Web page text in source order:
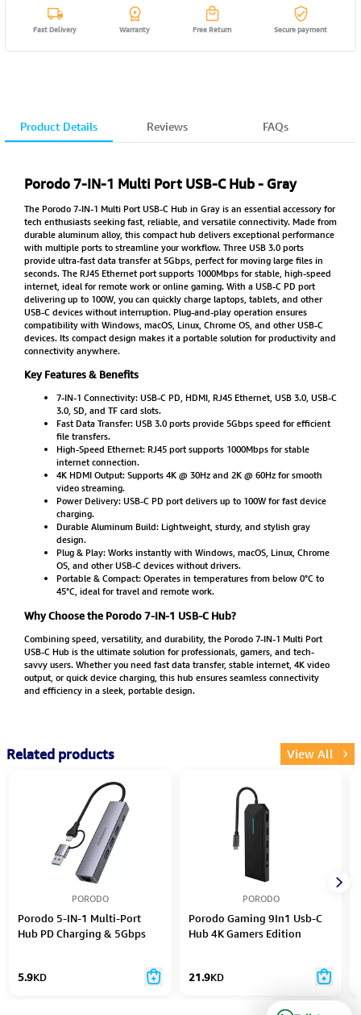
Fast Delivery Warranty Free Return Secure payment
Product Details Reviews FAQs
Porodo 7-IN-1 Multi Port USB-C Hub - Gray
The Porodo 7-IN-1 Multi Port USB-C Hub in Gray is an essential accessory for
tech enthusiasts seeking fast, reliable, and versatile connectivity. Made from
durable aluminum alloy, this compact hub delivers exceptional performance
with multiple ports to streamline your workflow. Three USB 3.0 ports
provide ultra-fast data transfer at 5Gbps, perfect for moving large files in
seconds. The RJ45 Ethernet port supports 1000Mbps for stable, high-speed
internet, ideal for remote work or online gaming. With a USB-C PD port
delivering up to 100W, you can quickly charge laptops, tablets, and other
USB-C devices without interruption. Plug-and-play operation ensures
compatibility with Windows, macOS, Linux, Chrome OS, and other USB-C
devices. Its compact design makes it a portable solution for productivity and
connectivity anywhere.
Key Features & Benefits
7-IN-1 Connectivity: USB-C PD, HDMI, RJ45 Ethernet, USB 3.0, USB-C
3.0, SD, and TF card slots.
Fast Data Transfer: USB 3.0 ports provide 5Gbps speed for efficient
file transfers.
High-Speed Ethernet: RJ45 port supports 1000Mbps for stable
internet connection.
4K HDMI Output: Supports 4K @ 30Hz and 2K @ 60Hz for smooth
video streaming.
Power Delivery: USB-C PD port delivers up to 100W for fast device
charging.
Durable Aluminum Build: Lightweight, sturdy, and stylish gray
design.
Plug & Play: Works instantly with Windows, macOS, Linux, Chrome
OS, and other USB-C devices without drivers.
Portable & Compact: Operates in temperatures from below 0°C to
45°C, ideal for travel and remote work.
Why Choose the Porodo 7-IN-1 USB-C Hub?
Combining speed, versatility, and durability, the Porodo 7-IN-1 Multi Port
USB-C Hub is the ultimate solution for professionals, gamers, and tech-
savvy users. Whether you need fast data transfer, stable internet, 4K video
output, or quick device charging, this hub ensures seamless connectivity
and efficiency in a sleek, portable design.
Related products View All
PORODO
Porodo 5-IN-1 Multi-Port
Hub PD Charging & 5Gbps
5.9KD
PORODO
Porodo Gaming 9In1 Usb-C
Hub 4K Gamers Edition
21.9KD